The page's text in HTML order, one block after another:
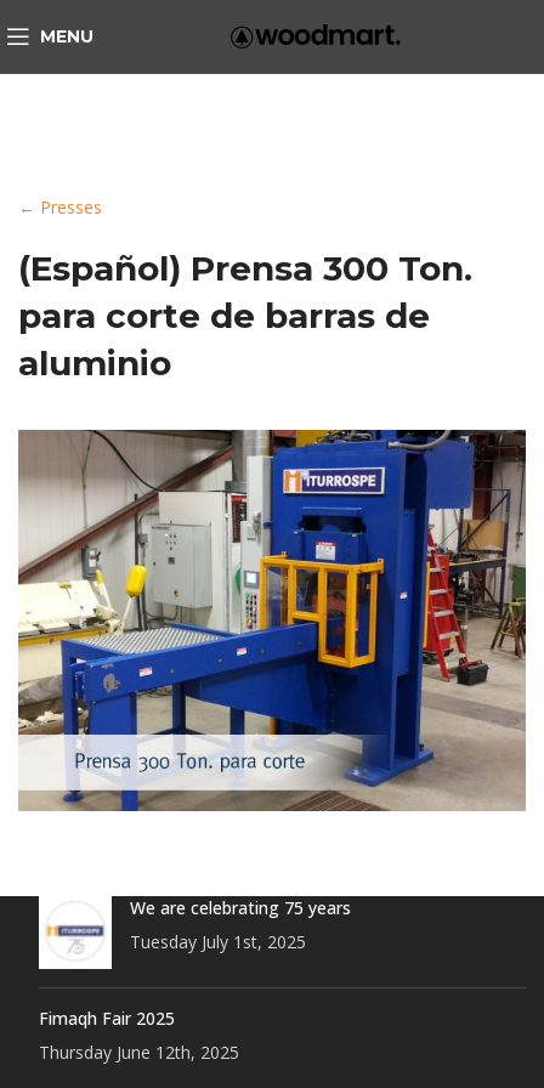
MENU
← Presses
(Español) Prensa 300 Ton.
para corte de barras de
aluminio
We are celebrating 75 years
Tuesday July 1st, 2025
Fimaqh Fair 2025
Thursday June 12th, 2025